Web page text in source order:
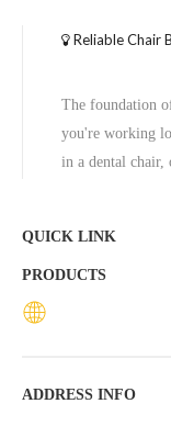
Reliable Chair
The foundation
you're working
in a dental chair,
quality solution
QUICK LINK
PRODUCTS
ADDRESS INFO